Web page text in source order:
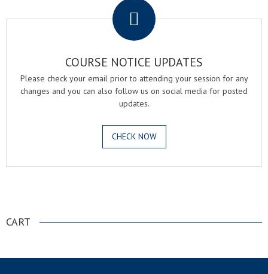
COURSE NOTICE UPDATES
Please check your email prior to attending your session for any
changes and you can also follow us on social media for posted
updates.
CHECK NOW
CART